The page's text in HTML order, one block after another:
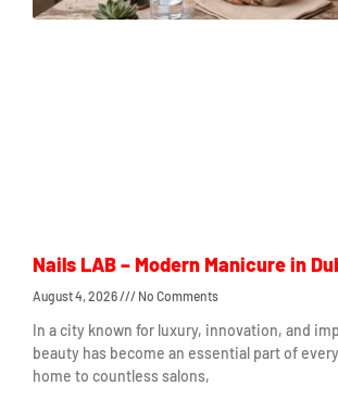
Nails LAB – Modern Manicure in
August 4, 2026 No Comments
In a city known for luxury, innovation, and
beauty has become an essential part of
home to countless salons,